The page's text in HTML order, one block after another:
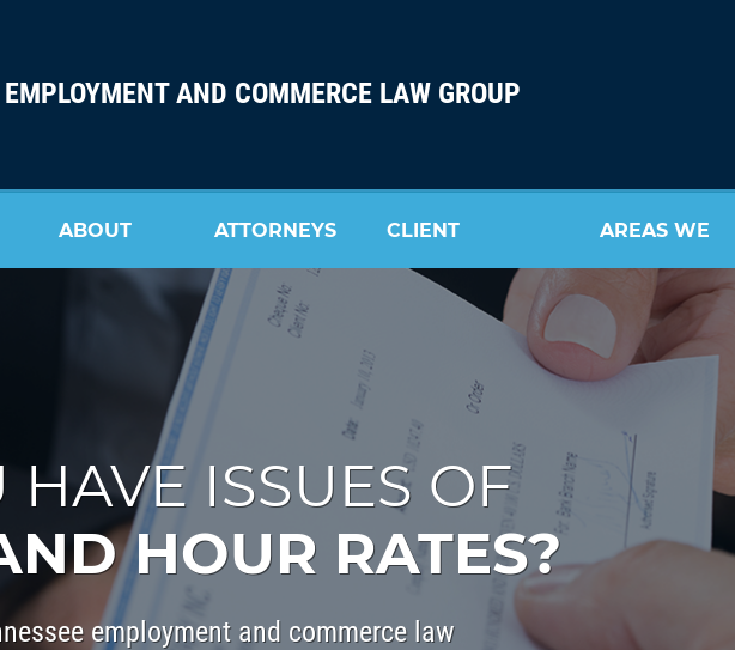
EMPLOYMENT AND COMMERCE LAW GROUP
ABOUT ATTORNEYS CLIENT
REVIEW
AREAS WE
SERVE
HAVE ISSUES OF
HOUR RATES?
employment and commerce law